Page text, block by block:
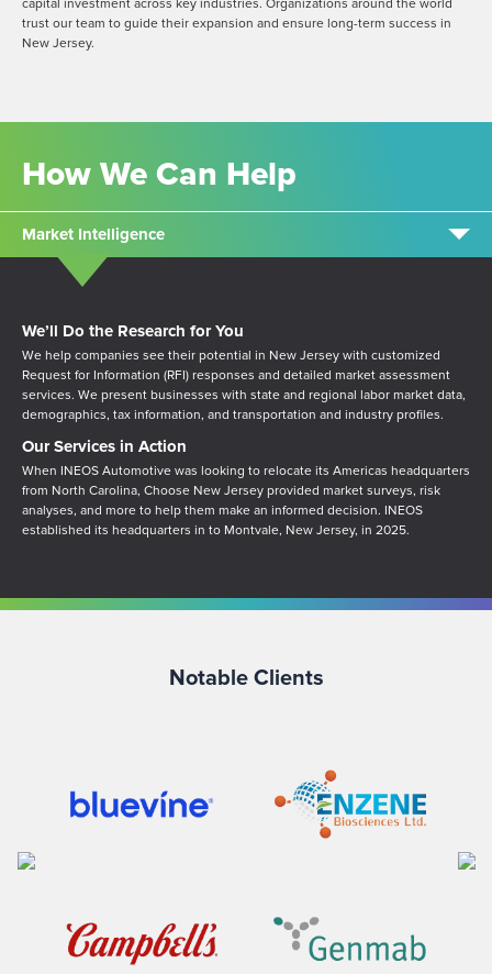
capital investment across key industries. Organizations around the world
trust our team to guide their expansion and ensure long-term success in
New Jersey.
How We Can Help
Market Intelligence
We’ll Do the Research for You
We help companies see their potential in New Jersey with customized
Request for Information (RFI) responses and detailed market assessment
services. We present businesses with state and regional labor market data,
demographics, tax information, and transportation and industry profiles.
Our Services in Action
When INEOS Automotive was looking to relocate its Americas headquarters
from North Carolina, Choose New Jersey provided market surveys, risk
analyses, and more to help them make an informed decision. INEOS
established its headquarters in to Montvale, New Jersey, in 2025.
Notable Clients